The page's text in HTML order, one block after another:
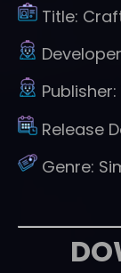
Title:
Publisher:
Release
Genre: